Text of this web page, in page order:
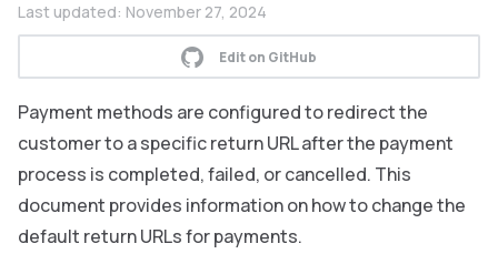
Last updated: November 27, 2024
Edit on GitHub
Payment methods are configured to redirect the
customer to a specific return URL after the payment
process is completed, failed, or cancelled. This
document provides information on how to change the
default return URLs for payments.